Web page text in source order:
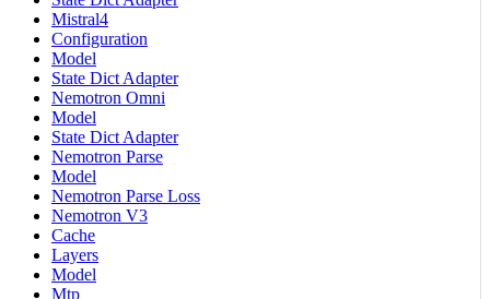
Mistral4
Configuration
Model
State Dict Adapter
Nemotron Omni
Model
State Dict Adapter
Nemotron Parse
Model
Nemotron Parse Loss
Nemotron V3
Cache
Layers
Model
Mtp